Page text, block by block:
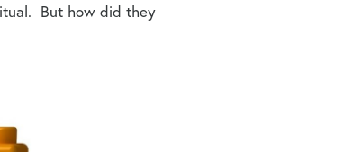
But how did they